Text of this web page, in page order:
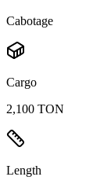
Cabotage
Cargo
2,100 TON
Length